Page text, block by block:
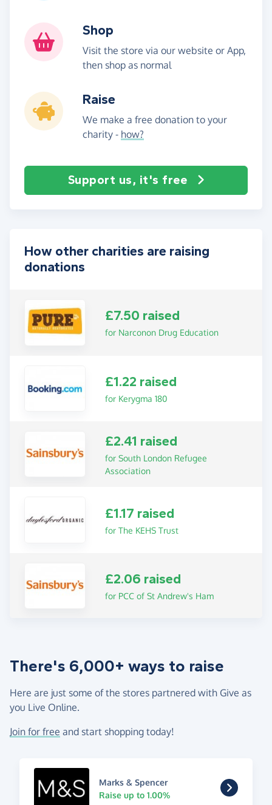
Shop
Visit the store via our website or App,
then shop as normal
Raise
We make a free donation to your
charity - how?
Support us, it's free
How other charities are raising
donations
£7.50 raised
for Narconon Drug Education
£1.22 raised
for Kerygma 180
£2.41 raised
for South London Refugee
Association
£1.17 raised
for The KEHS Trust
£2.06 raised
for PCC of St Andrew's Ham
There's 6,000+ ways to raise
Here are just some of the stores partnered with Give as
you Live Online.
Join for free and start shopping today!
Marks & Spencer
Raise up to 1.00%